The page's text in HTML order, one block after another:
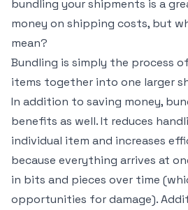
bundling your shipments is a
money on shipping costs, but
mean?
Bundling is simply the process
items together into one larger
In addition to saving money,
benefits as well. It reduces
individual item and increases
because everything arrives at
in bits and pieces over time
opportunities for damage).